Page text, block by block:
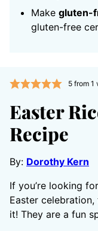
Make gluten-
gluten-free
5from 1
Easter
Recipe
By: Dorothy Kern
If you’re looking
Easter celebration,
it! They are a fun